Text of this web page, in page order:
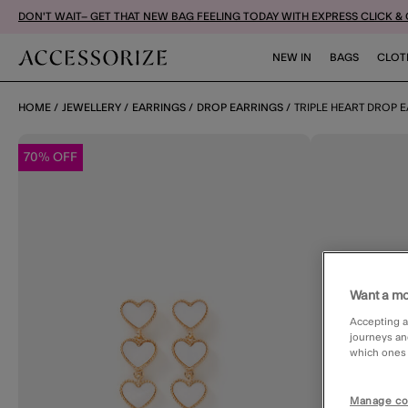
DON'T WAIT– GET THAT NEW BAG FEELING TODAY WITH EXPRESS CLICK &
NEW IN BAGS
HOME JEWELLERY EARRINGS DROP EARRINGS TRIPLE HEART DROP
70% OFF
Want a
Accepting
journeys
which ones
Manage